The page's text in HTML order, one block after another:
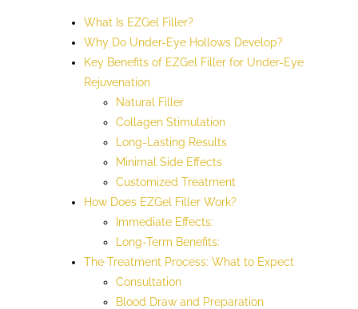
What Is EZGel Filler?
Why Do Under-Eye Hollows Develop?
Key Benefits of EZGel Filler for Under-Eye
Rejuvenation
Natural Filler
Collagen Stimulation
Long-Lasting Results
Minimal Side Effects
Customized Treatment
How Does EZGel Filler Work?
Immediate Effects:
Long-Term Benefits:
The Treatment Process: What to Expect
Consultation
Blood Draw and Preparation